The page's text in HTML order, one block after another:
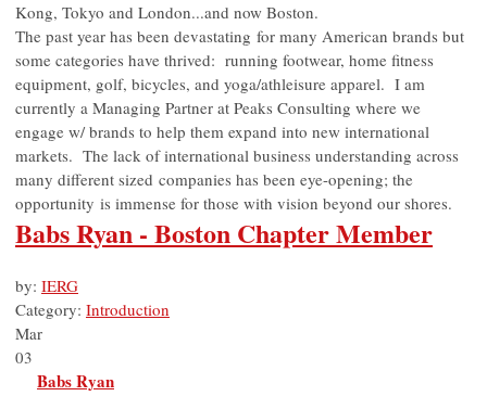
Kong, Tokyo and London...and now Boston.
The past year has been devastating for many American brands but
some categories have thrived: running footwear, home fitness
equipment, golf, bicycles, and yoga/athleisure apparel. I am
currently a Managing Partner at Peaks Consulting where we
engage w/ brands to help them expand into new international
markets. The lack of international business understanding across
many different sized companies has been eye-opening; the
opportunity is immense for those with vision beyond our shores.
Babs Ryan - Boston Chapter Member
by: IERG
Category: Introduction
Mar
03
Babs Ryan